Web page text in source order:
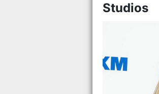
Studios